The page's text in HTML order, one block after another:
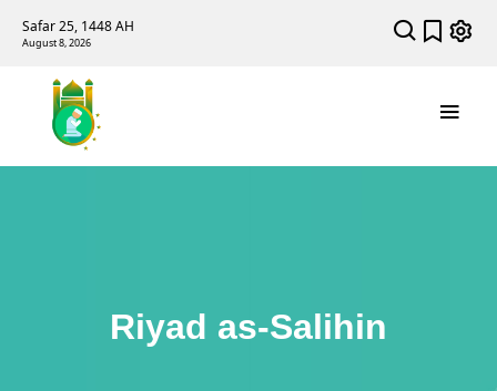
Safar 25, 1448 AH
August 8, 2026
Riyad as-Salihin